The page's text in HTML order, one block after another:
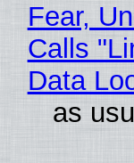
Fear,
Calls
Data
as